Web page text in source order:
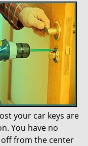
i
g
a
i
o
your car keys are
You have no
off from the center